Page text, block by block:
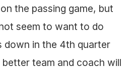
the passing game, but
seem to want to do
down in the 4th quarter
team and coach will